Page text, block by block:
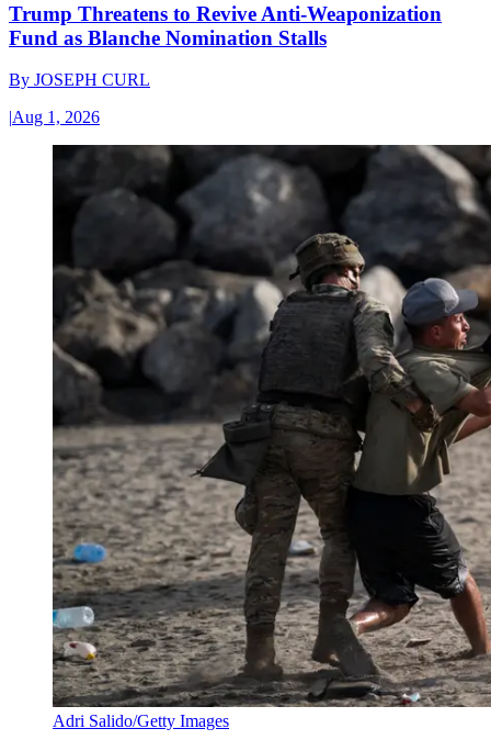
Trump Threatens to Revive Anti-Weaponization
Fund as Blanche Nomination Stalls
By JOSEPH CURL
|Aug 1, 2026
Adri Salido/Getty Images